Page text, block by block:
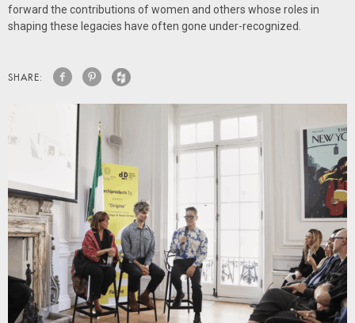
forward the contributions of women and others whose roles in
shaping these legacies have often gone under-recognized.
SHARE: